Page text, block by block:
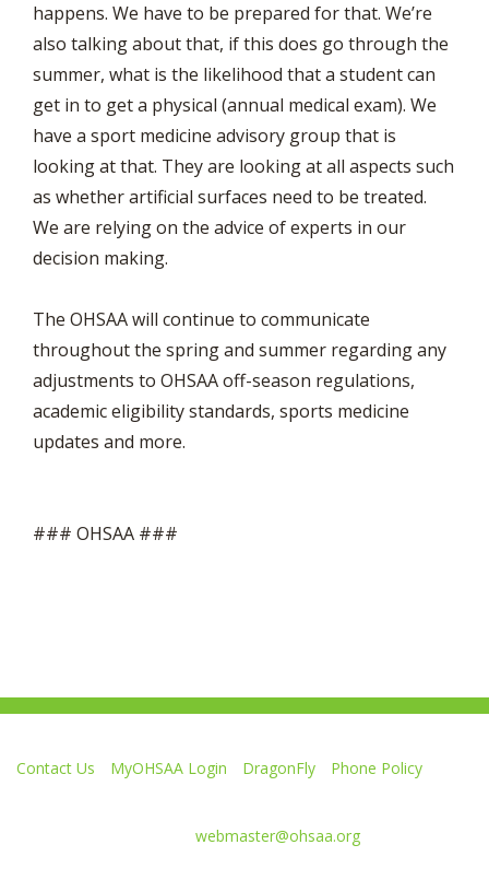
happens. We have to be prepared for that. We’re
also talking about that, if this does go through the
summer, what is the likelihood that a student can
get in to get a physical (annual medical exam). We
have a sport medicine advisory group that is
looking at that. They are looking at all aspects such
as whether artificial surfaces need to be treated.
We are relying on the advice of experts in our
decision making.
The OHSAA will continue to communicate
throughout the spring and summer regarding any
adjustments to OHSAA off-season regulations,
academic eligibility standards, sports medicine
updates and more.
### OHSAA ###
Contact Us MyOHSAA Login DragonFly
Phone Policy
webmaster@ohsaa.org